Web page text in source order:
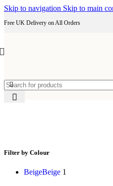
Skip to navigation Skip to main
Free UK Delivery on All Orders
Filter by Colour
BeigeBeige 1